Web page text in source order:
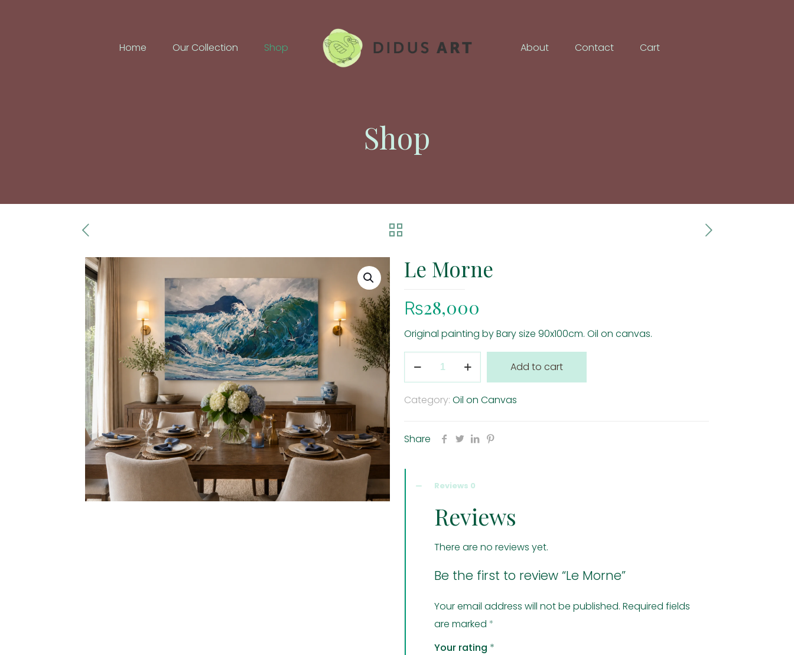
Home Our Collection Shop About Contact Cart
Shop
Le Morne
₨28,000
Original painting by Bary size 90x100cm. Oil on canvas.
quantity
Add to cart
Category: Oil on Canvas
Share
Reviews 0
Reviews
There are no reviews yet.
Be the first to review “Le Morne”
Your email address will not be published. Required fields
are marked *
Your rating *